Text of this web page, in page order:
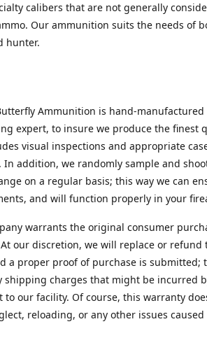
calibers that are not generally
Our ammunition suits the needs of
hunter.
Ammunition is hand-manufactured
expert, to insure we produce the finest
visual inspections and appropriate
addition, we randomly sample and
on a regular basis; this way we can
and will function properly in your
warrants the original consumer
our discretion, we will replace or refund
a proper proof of purchase is submitted;
shipping charges that might be incurred
our facility. Of course, this warranty
reloading, or any other issues caused